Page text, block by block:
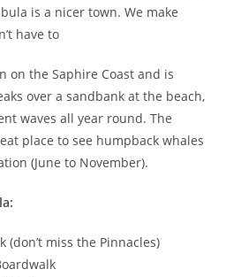
is a nicer town. We make
have to
on the Saphire Coast and is
over a sandbank at the beach,
waves all year round. The
place to see humpback whales
(June to November).
(don’t miss the Pinnacles)